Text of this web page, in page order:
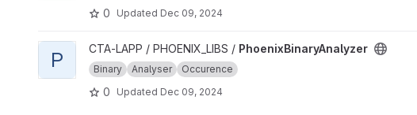
0 Updated Dec 09, 2024
View PhoenixBinaryAnalyzer project
P CTA-LAPP / PHOENIX_LIBS / PhoenixBinaryAnalyzer
Binary Analyser Occurence
0 Updated Dec 09, 2024